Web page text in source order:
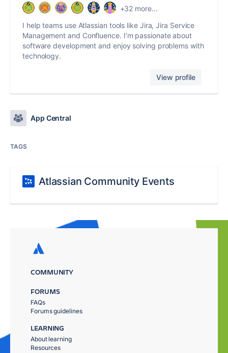
+32 more...
I help teams use Atlassian tools like Jira, Jira Service
Management and Confluence. I’m passionate about
software development and enjoy solving problems with
technology.
View profile
App Central
TAGS
Atlassian Community Events
COMMUNITY
FORUMS
FAQs
Forums guidelines
LEARNING
About learning
Resources